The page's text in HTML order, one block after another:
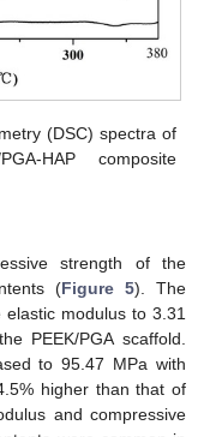
(DSC) spectra of
HAP composite
strength of the
(Figure 5). The
modulus to 3.31
PEEK/PGA scaffold.
to 95.47 MPa with
higher than that of
and compressive